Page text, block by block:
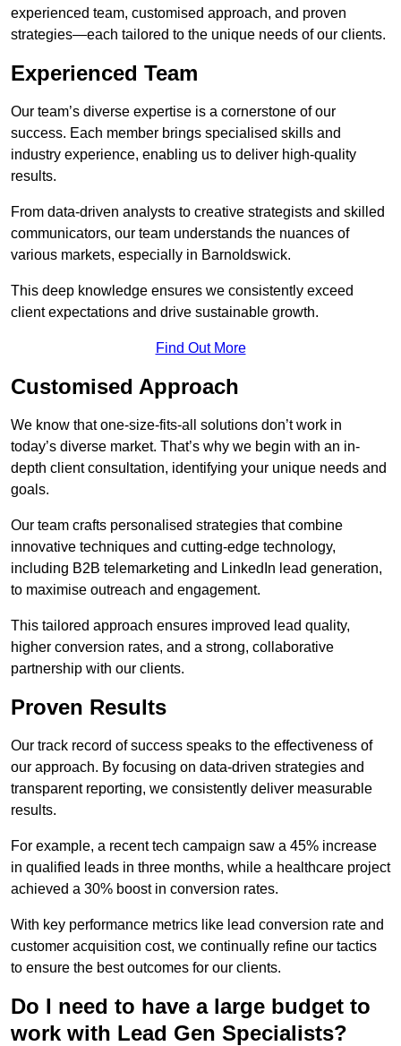
experienced team, customised approach, and proven
strategies—each tailored to the unique needs of our clients.
Experienced Team
Our team’s diverse expertise is a cornerstone of our
success. Each member brings specialised skills and
industry experience, enabling us to deliver high-quality
results.
From data-driven analysts to creative strategists and skilled
communicators, our team understands the nuances of
various markets, especially in Barnoldswick.
This deep knowledge ensures we consistently exceed
client expectations and drive sustainable growth.
Find Out More
Customised Approach
We know that one-size-fits-all solutions don’t work in
today’s diverse market. That’s why we begin with an in-
depth client consultation, identifying your unique needs and
goals.
Our team crafts personalised strategies that combine
innovative techniques and cutting-edge technology,
including B2B telemarketing and LinkedIn lead generation,
to maximise outreach and engagement.
This tailored approach ensures improved lead quality,
higher conversion rates, and a strong, collaborative
partnership with our clients.
Proven Results
Our track record of success speaks to the effectiveness of
our approach. By focusing on data-driven strategies and
transparent reporting, we consistently deliver measurable
results.
For example, a recent tech campaign saw a 45% increase
in qualified leads in three months, while a healthcare project
achieved a 30% boost in conversion rates.
With key performance metrics like lead conversion rate and
customer acquisition cost, we continually refine our tactics
to ensure the best outcomes for our clients.
Do I need to have a large budget to
work with Lead Gen Specialists?